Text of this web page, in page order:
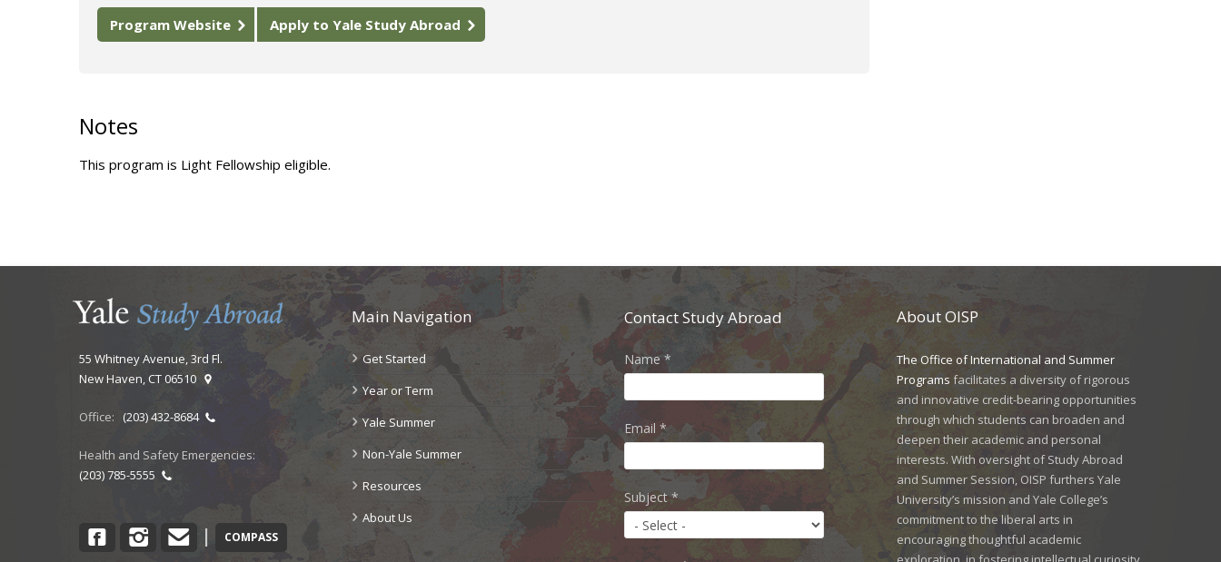
Program Website Apply to Yale Study Abroad
Notes
This program is Light Fellowship eligible.
55 Whitney Avenue, 3rd Fl.
New Haven, CT 06510
Office: (203) 432-8684
Health and Safety Emergencies:
(203) 785-5555
FacebookInstagram
Contact
| COMPASS
Main Navigation
Get Started
Year or Term
Yale Summer
Non-Yale Summer
Resources
About Us
Contact Study Abroad
Name *
Email *
Subject *
About OISP
The Office of International and Summer
Programs facilitates a diversity of rigorous
and innovative credit-bearing opportunities
through which students can broaden and
deepen their academic and personal
interests. With oversight of Study Abroad
and Summer Session, OISP furthers Yale
University’s mission and Yale College’s
commitment to the liberal arts in
encouraging thoughtful academic